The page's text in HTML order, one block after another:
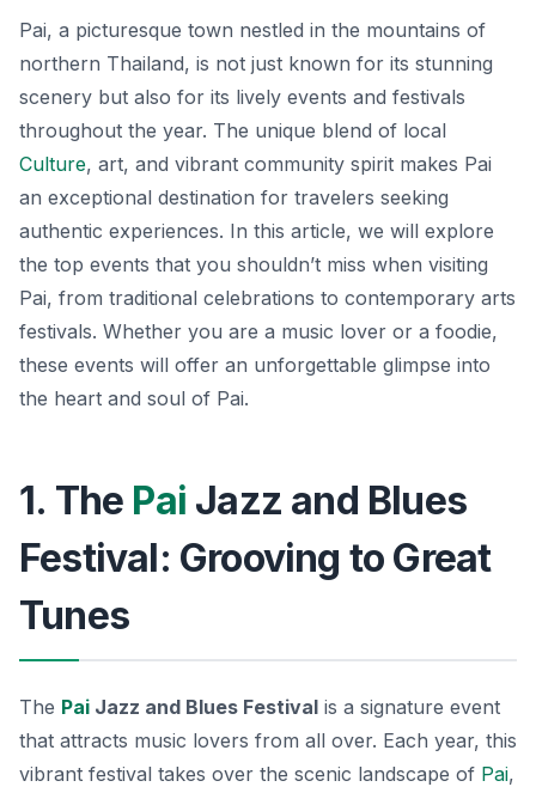
Pai, a picturesque town nestled in the mountains of
northern Thailand, is not just known for its stunning
scenery but also for its lively events and festivals
throughout the year. The unique blend of local
Culture, art, and vibrant community spirit makes Pai
an exceptional destination for travelers seeking
authentic experiences. In this article, we will explore
the top events that you shouldn’t miss when visiting
Pai, from traditional celebrations to contemporary arts
festivals. Whether you are a music lover or a foodie,
these events will offer an unforgettable glimpse into
the heart and soul of Pai.
1. The Pai Jazz and Blues
Festival: Grooving to Great
Tunes
The Pai Jazz and Blues Festival is a signature event
that attracts music lovers from all over. Each year, this
vibrant festival takes over the scenic landscape of Pai,